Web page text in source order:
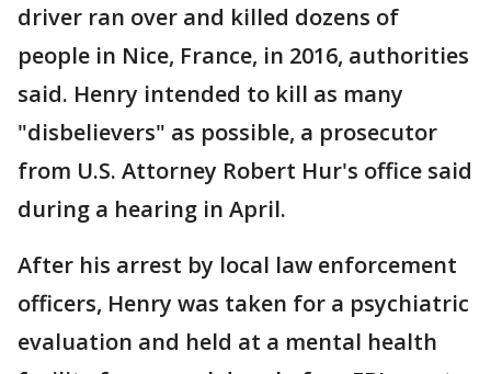
driver ran over and killed dozens of
people in Nice, France, in 2016, authorities
said. Henry intended to kill as many
"disbelievers" as possible, a prosecutor
from U.S. Attorney Robert Hur's office said
during a hearing in April.
After his arrest by local law enforcement
officers, Henry was taken for a psychiatric
evaluation and held at a mental health